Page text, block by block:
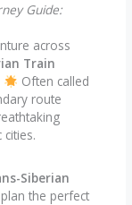
Guide:
across
Train
Often called
route
Siberian
the perfect